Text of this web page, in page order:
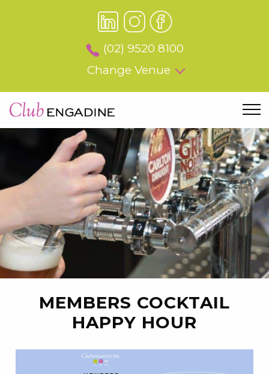
(02) 9520 8100
Change Venue
MEMBERS COCKTAIL
HAPPY HOUR